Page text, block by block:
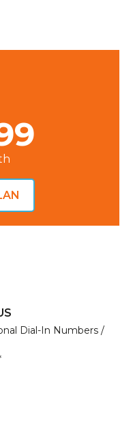
Dial-In Numbers /